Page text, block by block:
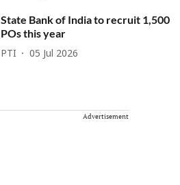
State Bank of India to recruit 1,500
POs this year
PTI 05 Jul 2026
Advertisement